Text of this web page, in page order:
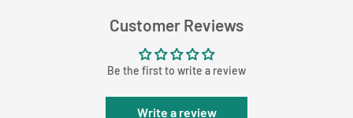
Customer Reviews
Be the first to write a review
Write a review